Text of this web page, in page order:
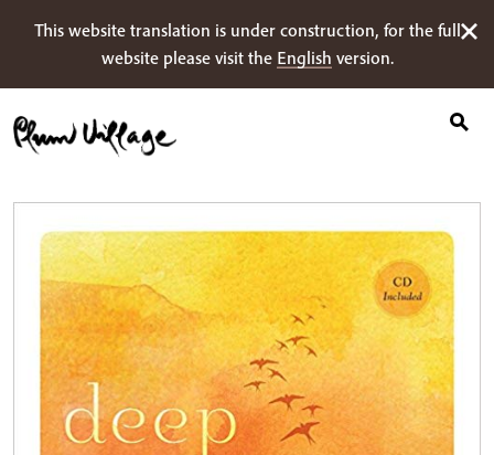
This website translation is under construction, for the full
website please visit the English version.
nach: